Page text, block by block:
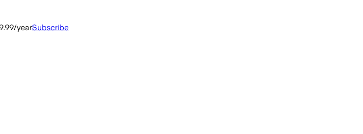
yearSubscribe